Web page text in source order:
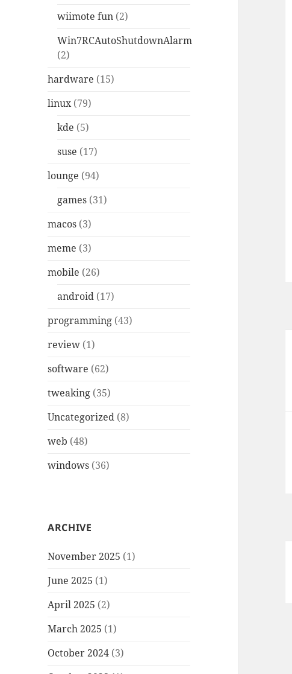
wiimote fun (2)
Win7RCAutoShutdownAlarm
(2)
hardware (15)
linux(79)
kde (5)
suse (17)
lounge (94)
games (31)
macos (3)
meme (3)
mobile (26)
android (17)
programming (43)
review (1)
software (62)
tweaking (35)
Uncategorized (8)
web (48)
windows (36)
ARCHIVE
November 2025 (1)
June 2025 (1)
April 2025 (2)
March 2025 (1)
October 2024 (3)